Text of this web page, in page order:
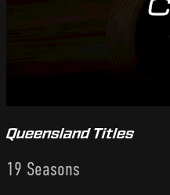
Queensland Titles
19 Seasons